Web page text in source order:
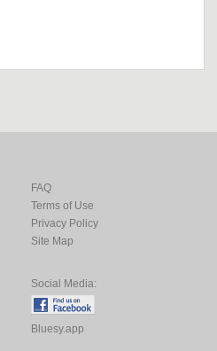
FAQ
Terms of Use
Privacy Policy
Site Map
Social Media:
Bluesy.app